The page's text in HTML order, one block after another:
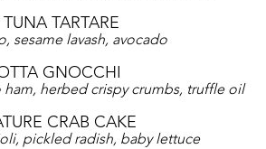
TARTARE
sesame lavash, avocado
GNOCCHI
herbed crispy crumbs, truffle oil
CRAB CAKE
pickled radish, baby lettuce